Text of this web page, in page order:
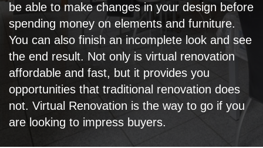
be able to make changes in your design before
spending money on elements and furniture.
You can also finish an incomplete look and see
the end result. Not only is virtual renovation
affordable and fast, but it provides you
opportunities that traditional renovation does
not. Virtual Renovation is the way to go if you
are looking to impress buyers.